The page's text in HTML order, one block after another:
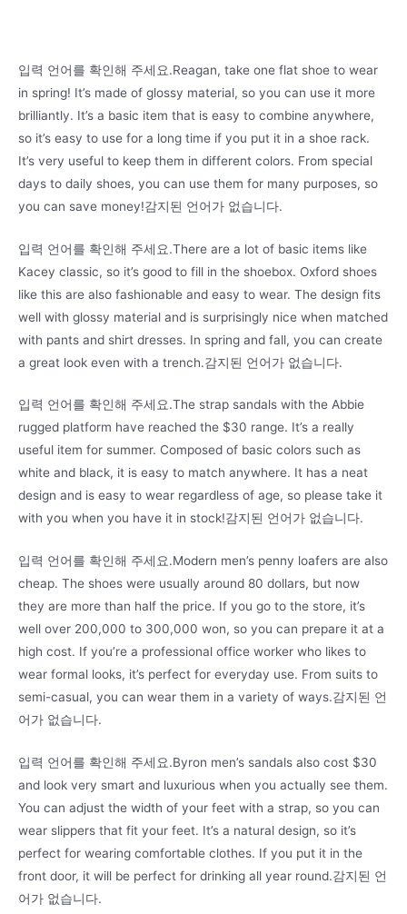
입력 언어를 확인해 주세요.Reagan, take one flat shoe to wear
in spring! It’s made of glossy material, so you can use it more
brilliantly. It’s a basic item that is easy to combine anywhere,
so it’s easy to use for a long time if you put it in a shoe rack.
It’s very useful to keep them in different colors. From special
days to daily shoes, you can use them for many purposes, so
you can save money!감지된 언어가 없습니다.
입력 언어를 확인해 주세요.There are a lot of basic items like
Kacey classic, so it’s good to fill in the shoebox. Oxford shoes
like this are also fashionable and easy to wear. The design fits
well with glossy material and is surprisingly nice when matched
with pants and shirt dresses. In spring and fall, you can create
a great look even with a trench.감지된 언어가 없습니다.
입력 언어를 확인해 주세요.The strap sandals with the Abbie
rugged platform have reached the $30 range. It’s a really
useful item for summer. Composed of basic colors such as
white and black, it is easy to match anywhere. It has a neat
design and is easy to wear regardless of age, so please take it
with you when you have it in stock!감지된 언어가 없습니다.
입력 언어를 확인해 주세요.Modern men’s penny loafers are also
cheap. The shoes were usually around 80 dollars, but now
they are more than half the price. If you go to the store, it’s
well over 200,000 to 300,000 won, so you can prepare it at a
high cost. If you’re a professional office worker who likes to
wear formal looks, it’s perfect for everyday use. From suits to
semi-casual, you can wear them in a variety of ways.감지된 언
어가 없습니다.
입력 언어를 확인해 주세요.Byron men’s sandals also cost $30
and look very smart and luxurious when you actually see them.
You can adjust the width of your feet with a strap, so you can
wear slippers that fit your feet. It’s a natural design, so it’s
perfect for wearing comfortable clothes. If you put it in the
front door, it will be perfect for drinking all year round.감지된 언
어가 없습니다.